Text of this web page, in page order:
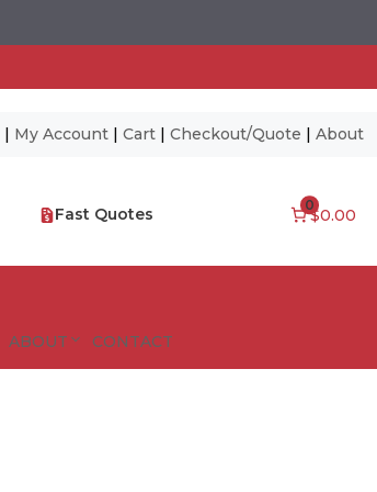
| My Account| Cart| Checkout/Quote | About
Fast Quotes 0
$0.00
ABOUT CONTACT